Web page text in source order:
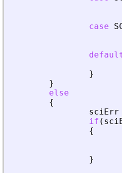
case
}
}
else
{
sciErr
if (
{
}